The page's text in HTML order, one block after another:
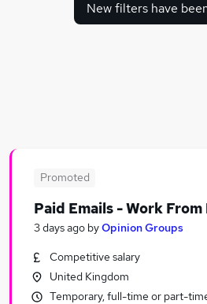
Worker jobs
Social Care jobs
Care Worker jobs
Social Worker Jobs in Belfast
Social Worker Jobs in
Social Worker Jobs in
New filters have
Promoted
Paid Emails - Work From
3 days ago byOpinion Groups
Competitive salary
United Kingdom
Temporary, full-time or part-